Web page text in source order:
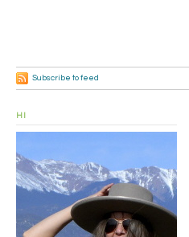
Subscribe to feed
HI